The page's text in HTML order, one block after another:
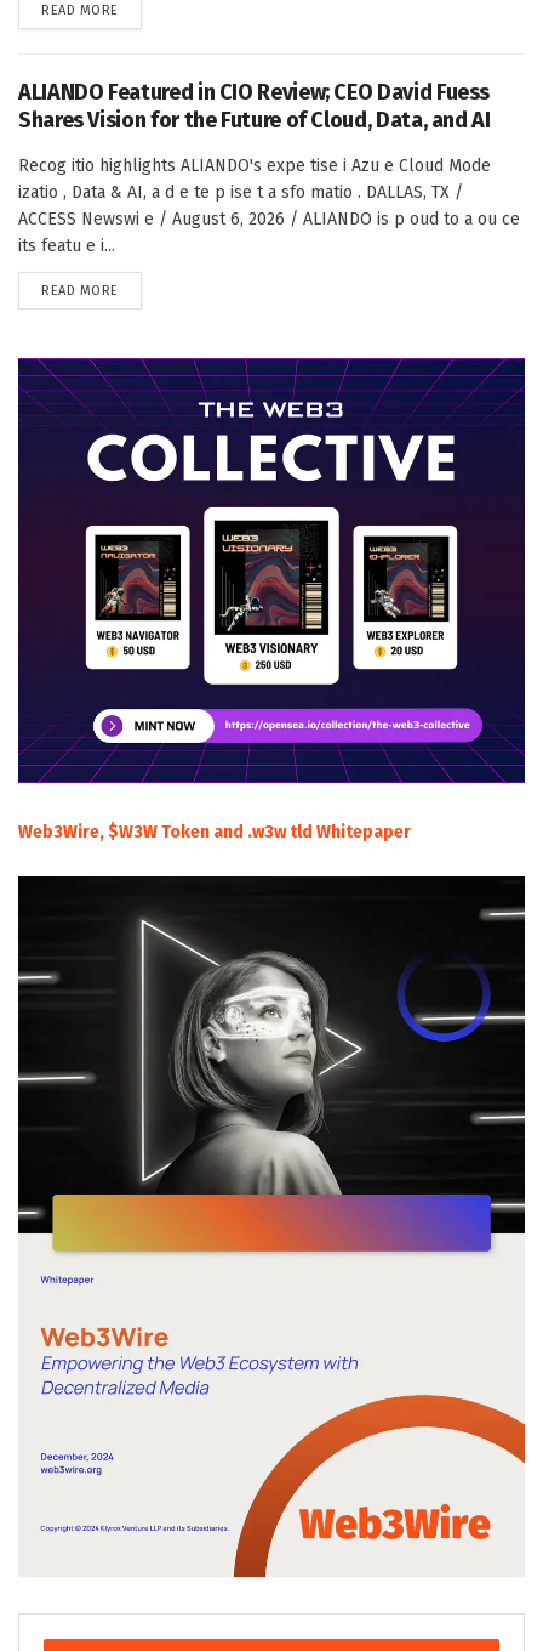
READ MORE
ALIANDO Featured in CIO Review; CEO David Fuess
Shares Vision for the Future of Cloud, Data, and AI
Recog itio highlights ALIANDO's expe tise i Azu e Cloud Mode
izatio , Data & AI, a d e te p ise t a sfo matio . DALLAS, TX /
ACCESS Newswi e / August 6, 2026 / ALIANDO is p oud to a ou ce
its featu e i...
READ MORE
Web3Wire, $W3W Token and .w3w tld Whitepaper